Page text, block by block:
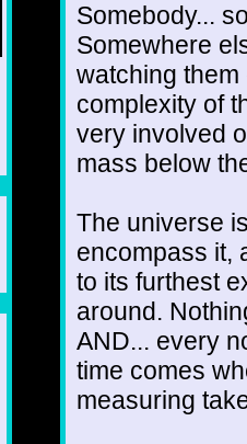
Somebody...
Somewhere
watching them
complexity of
very involved
mass below
The universe
encompass it,
to its furthest
around.
AND... every
time comes
measuring